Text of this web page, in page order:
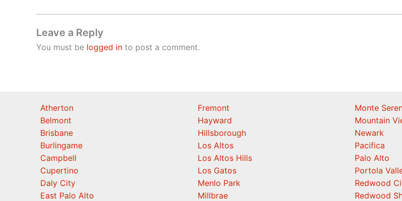
Leave a Reply
You must be logged in to post a comment.
Atherton
Belmont
Brisbane
Burlingame
Campbell
Cupertino
Daly City
East Palo Alto
Fremont
Hayward
Hillsborough
Los Altos
Los Altos Hills
Los Gatos
Menlo Park
Millbrae
Monte
Mountain
Newark
Pacifica
Palo Alto
Portola
Redwood
Redwood